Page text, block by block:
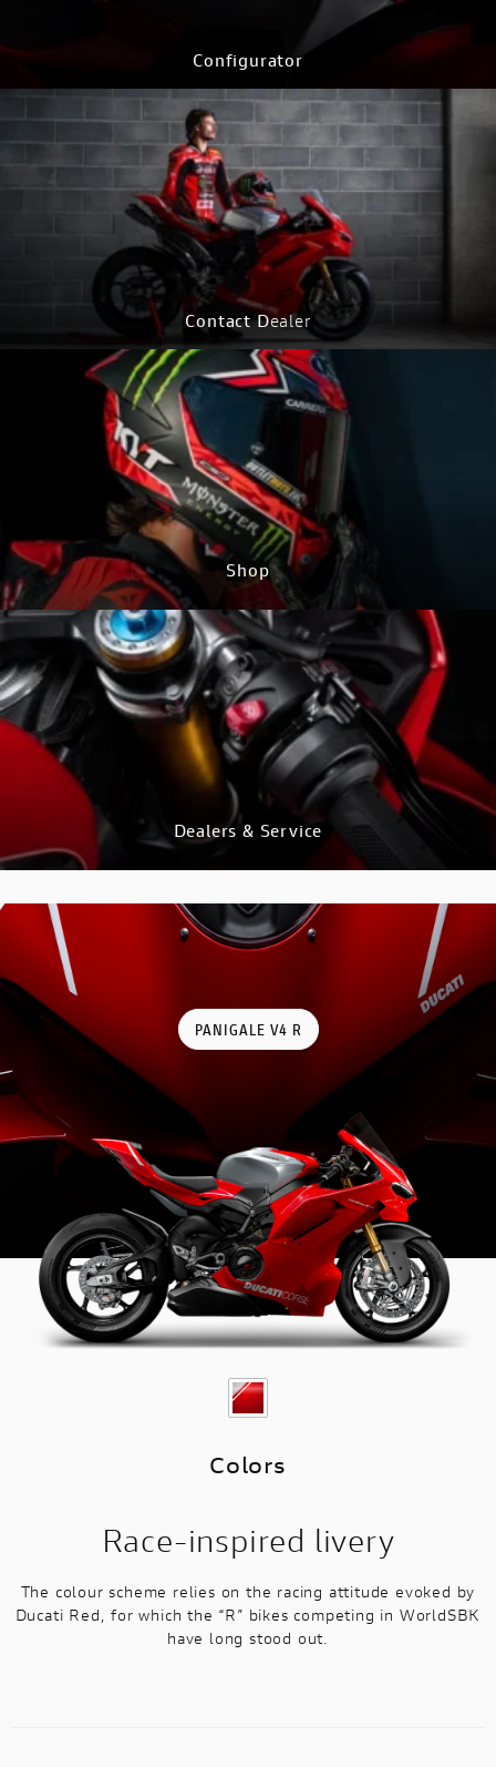
Configurator
CONFIGURE NOW
Contact Dealer
CONTACT Now
Shop
GO TO SHOP
Dealers & Service
DISCOVER
PANIGALE V4 R
Colors
Race-inspired livery
The colour scheme relies on the racing attitude evoked by
Ducati Red, for which the “R” bikes competing in WorldSBK
have long stood out.